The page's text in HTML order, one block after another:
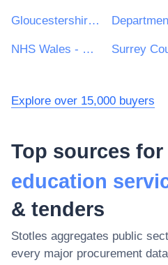
Gloucestershire County Council
NHS Wales - Shared Services Partnership
Explore over 15,000 buyers
Top sources for
education
& tenders
Stotles aggregates public
every major procurement